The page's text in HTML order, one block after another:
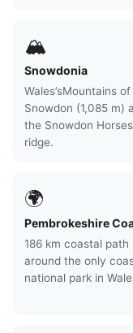
🏔
Snowdonia
Wales’sMountains of
Snowdon (1,085 m)
the Snowdon
ridge.
🌍
Pembrokeshire
186 km coastal path
around the only
national park in